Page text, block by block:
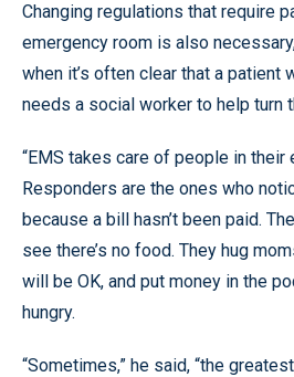
Changing regulations that require
emergency room is also
when it’s often clear that a patient
needs a social worker to help turn
“EMS takes care of people in their
Responders are the ones who
because a bill hasn’t been paid.
see there’s no food. They hug
will be OK, and put money in the
hungry.
“Sometimes,” he said, “the